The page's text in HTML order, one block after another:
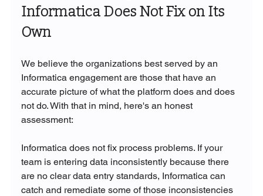
Informatica Does Not Fix on Its
Own
We believe the organizations best served by an
Informatica engagement are those that have an
accurate picture of what the platform does and does
not do. With that in mind, here's an honest
assessment:
Informatica does not fix process problems. If your
team is entering data inconsistently because there
are no clear data entry standards, Informatica can
catch and remediate some of those inconsistencies